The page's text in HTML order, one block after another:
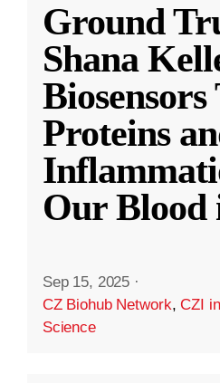
Ground
Shana
Proteins
Our Blood
Sep 15, 2025 ·
CZ Biohub Network,CZI
Science